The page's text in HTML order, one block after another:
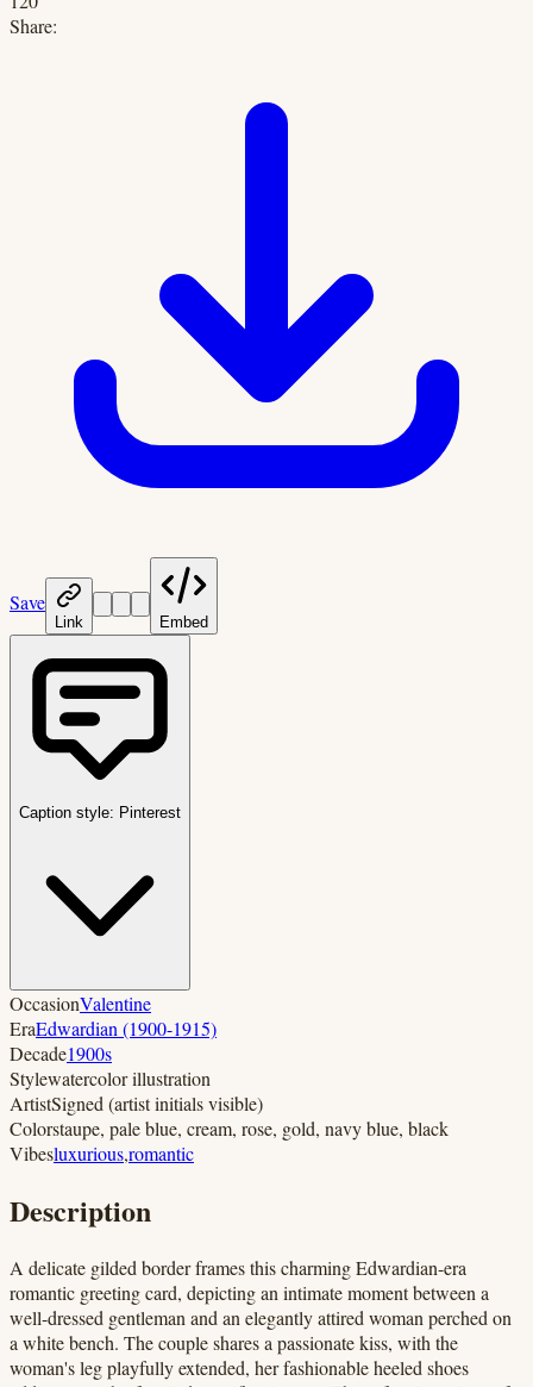
Share:
Save
Link Embed
Caption style: Pinterest
OccasionValentine
EraEdwardian (1900-1915)
Decade1900s
Stylewatercolor illustration
ArtistSigned (artist initials visible)
Colorstaupe, pale blue, cream, rose, gold, navy blue, black
Vibesluxurious,romantic
Description
A delicate gilded border frames this charming Edwardian-era
romantic greeting card, depicting an intimate moment between a
well-dressed gentleman and an elegantly attired woman perched on
a white bench. The couple shares a passionate kiss, with the
woman's leg playfully extended, her fashionable heeled shoes